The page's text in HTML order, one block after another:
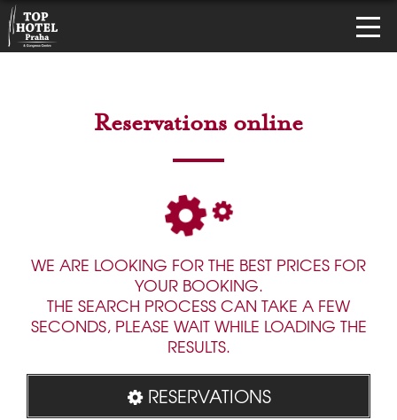
Reservations online
WE ARE LOOKING FOR THE BEST PRICES FOR
YOUR BOOKING.
THE SEARCH PROCESS CAN TAKE A FEW
SECONDS, PLEASE WAIT WHILE LOADING THE
RESULTS.
RESERVATIONS